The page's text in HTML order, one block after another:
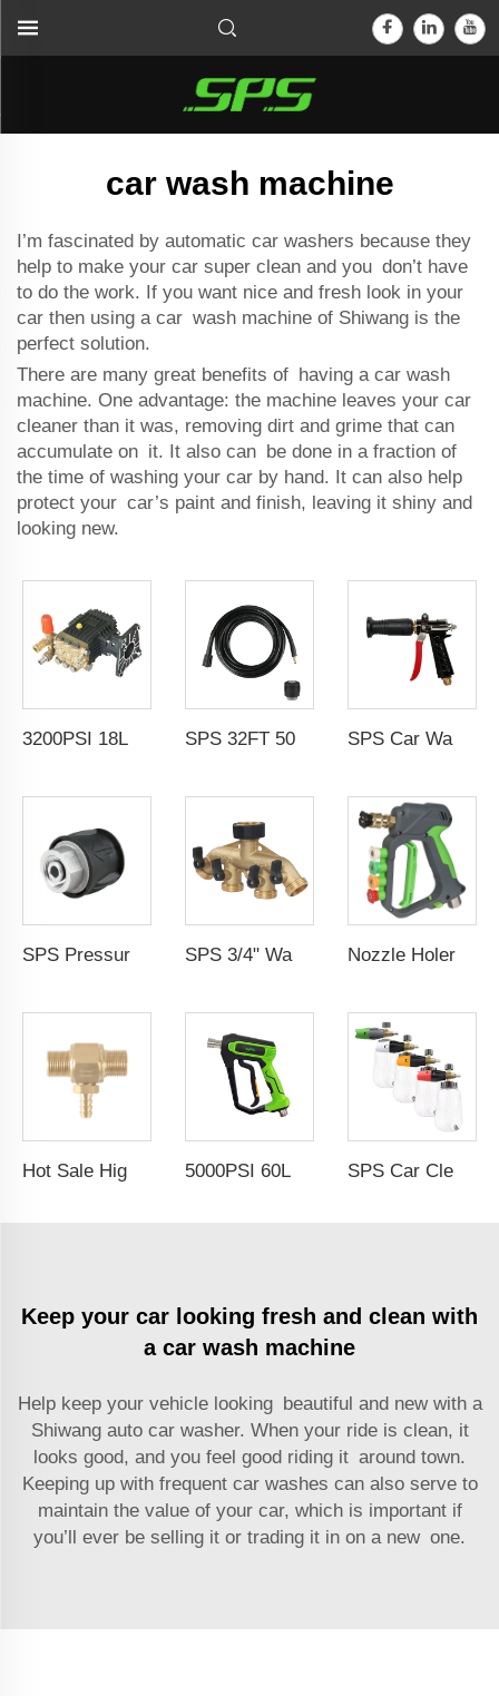
car wash machine
I’m fascinated by automatic car washers because they
help to make your car super clean and you don’t have
to do the work. If you want nice and fresh look in your
car then using a car wash machine of Shiwang is the
perfect solution.
There are many great benefits of having a car wash
machine. One advantage: the machine leaves your car
cleaner than it was, removing dirt and grime that can
accumulate on it. It also can be done in a fraction of
the time of washing your car by hand. It can also help
protect your car’s paint and finish, leaving it shiny and
looking new.
SPS 32FT 5000 PSI 40 MPA High Pressure Washer Line Hose Rubber Black Hose Compressive and Torsion Resistant SPS Car Wash Equipment Supplier Duckbill Adjustable Fall Proof High Pressure Washer Gun
SPS 3/4" Water Hose 4 Ways Splitter Brass Hose Valve Faucet Connector Nozzle Holer Easy Lock Design Solid Brass High-Pressure 1/4 Inch Connect Short Water Spray Gun for Car Wash Cleaning Equipment
5000PSI 60L/Min High Pressure Washer Gun Cold Water Car Wash Power Washer Gun Spray Trigger Short Gun SPS Car Cleaning Red Black Foam Nozzle Spray Bottle Car Wash Transparent Snow Foam Cannon PA Foam Lance
Keep your car looking fresh and clean with
a car wash machine
Help keep your vehicle looking beautiful and new with a
Shiwang auto car washer. When your ride is clean, it
looks good, and you feel good riding it around town.
Keeping up with frequent car washes can also serve to
maintain the value of your car, which is important if
you’ll ever be selling it or trading it in on a new one.